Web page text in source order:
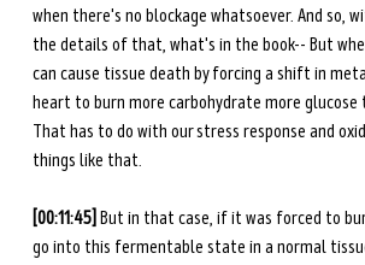
when there's no blockage whatsoever. And so,
the details of that, what's in the book-- But
can cause tissue death by forcing a shift in
heart to burn more carbohydrate more
That has to do with our stress response and
things like that.
[00:11:45] But in that case, if it was forced to
go into this fermentable state in a normal